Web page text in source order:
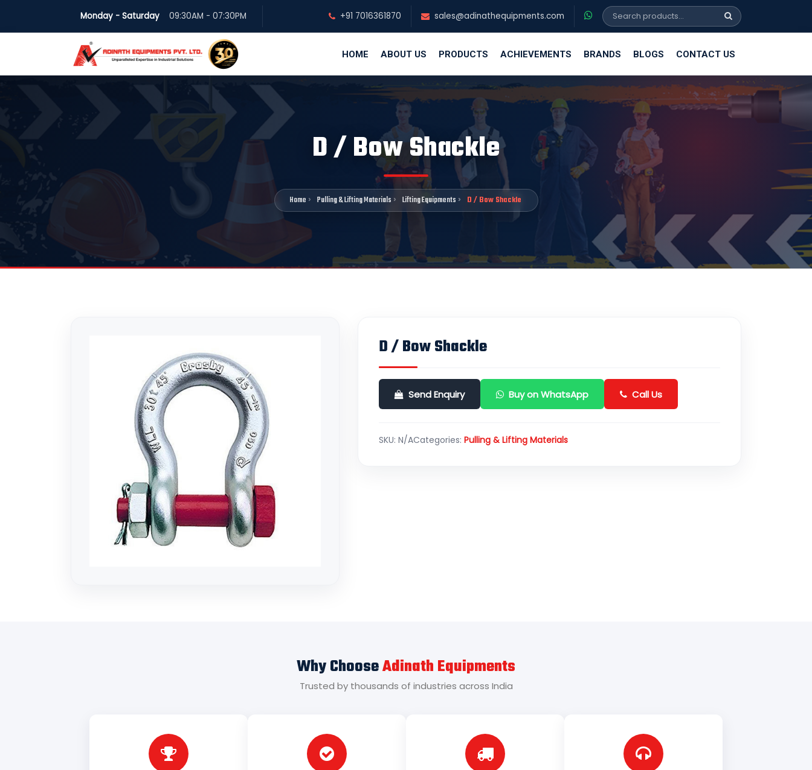
Monday - Saturday 09:30AM - 07:30PM +91 7016361870 sales@adinathequipments.com
HOME ABOUT US PRODUCTS ACHIEVEMENTS BRANDS BLOGS CONTACT US
D / Bow Shackle
Home Pulling & Lifting Materials Lifting Equipments D / Bow Shackle
D / Bow Shackle
Send Enquiry Buy on WhatsApp Call Us
SKU: N/ACategories: Pulling & Lifting Materials
Why ChooseAdinath Equipments
Trusted by thousands of industries across India